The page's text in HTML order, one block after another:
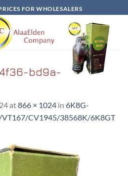
FOR WHOLESALERS
bd9a-
at866 × 1024 in 6K8G-
CV1945/38568K/6K8GT